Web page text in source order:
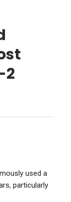
2
used a
particularly